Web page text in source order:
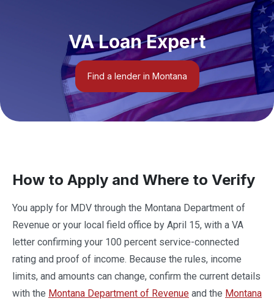
VA Loan Expert
Find a lender in Montana
How to Apply and Where to Verify
You apply for MDV through the Montana Department of
Revenue or your local field office by April 15, with a VA
letter confirming your 100 percent service-connected
rating and proof of income. Because the rules, income
limits, and amounts can change, confirm the current details
with the Montana Department of Revenue and the Montana